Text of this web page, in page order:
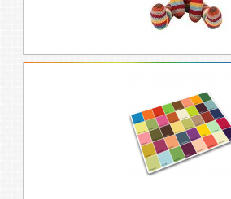
sadness, mourning, loss,
grace come through
afterwards. Rainbows are
Valentines, mothers day,
other days of celebration.